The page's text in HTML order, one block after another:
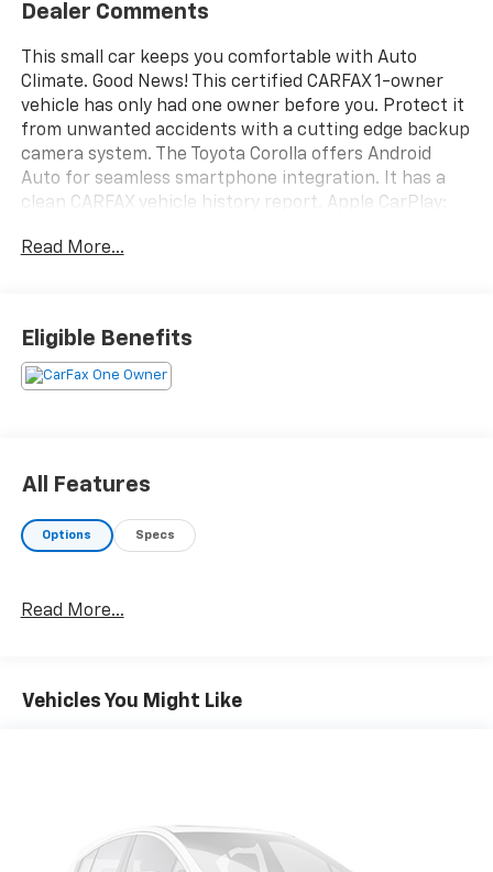
Dealer Comments
This small car keeps you comfortable with Auto
Climate. Good News! This certified CARFAX 1-owner
vehicle has only had one owner before you. Protect it
from unwanted accidents with a cutting edge backup
camera system. The Toyota Corolla offers Android
Auto for seamless smartphone integration. It has a
clean CARFAX vehicle history report. Apple CarPlay:
connected and entertained on the go! This small car
comfortable in it. The fan speed and temperature will
automatically adjust to maintain your preferred zone
climate. The vehicle emanates grace with its stylish
true gasoline engine in this model.
Read More...
Eligible Benefits
All Features
Options Specs
Read More...
Vehicles You Might Like